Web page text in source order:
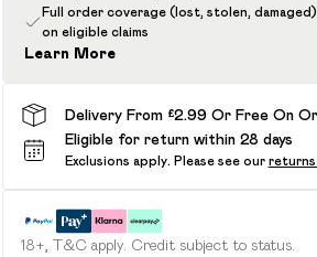
Full order coverage (lost, stolen,
on eligible claims
Learn More
Delivery From £2.99 Or Free On
Eligible for return within 28 days
Exclusions apply. Please see our
18+, T&C apply. Credit subject to status.